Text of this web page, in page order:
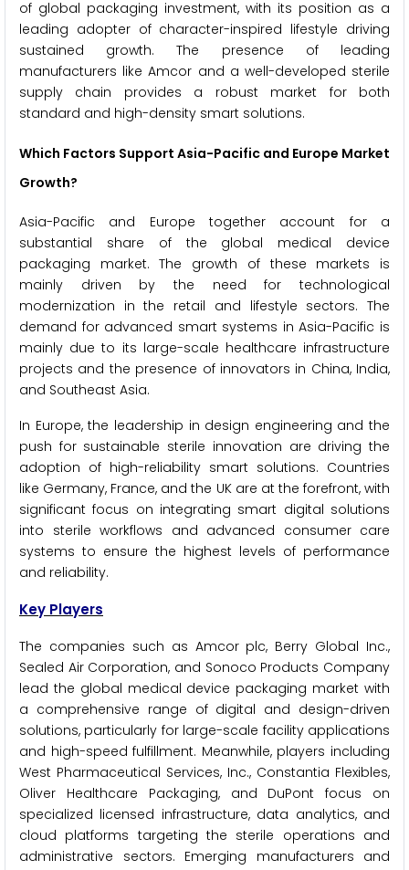
of global packaging investment, with its position as a
leading adopter of character-inspired lifestyle driving
sustained growth. The presence of leading
manufacturers like Amcor and a well-developed sterile
supply chain provides a robust market for both
standard and high-density smart solutions.
Which Factors Support Asia-Pacific and Europe Market
Growth?
Asia-Pacific and Europe together account for a
substantial share of the global medical device
packaging market. The growth of these markets is
mainly driven by the need for technological
modernization in the retail and lifestyle sectors. The
demand for advanced smart systems in Asia-Pacific is
mainly due to its large-scale healthcare infrastructure
projects and the presence of innovators in China, India,
and Southeast Asia.
In Europe, the leadership in design engineering and the
push for sustainable sterile innovation are driving the
adoption of high-reliability smart solutions. Countries
like Germany, France, and the UK are at the forefront, with
significant focus on integrating smart digital solutions
into sterile workflows and advanced consumer care
systems to ensure the highest levels of performance
and reliability.
Key Players
The companies such as Amcor plc, Berry Global Inc.,
Sealed Air Corporation, and Sonoco Products Company
lead the global medical device packaging market with
a comprehensive range of digital and design-driven
solutions, particularly for large-scale facility applications
and high-speed fulfillment. Meanwhile, players including
West Pharmaceutical Services, Inc., Constantia Flexibles,
Oliver Healthcare Packaging, and DuPont focus on
specialized licensed infrastructure, data analytics, and
cloud platforms targeting the sterile operations and
administrative sectors. Emerging manufacturers and